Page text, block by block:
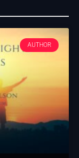
AUTHOR